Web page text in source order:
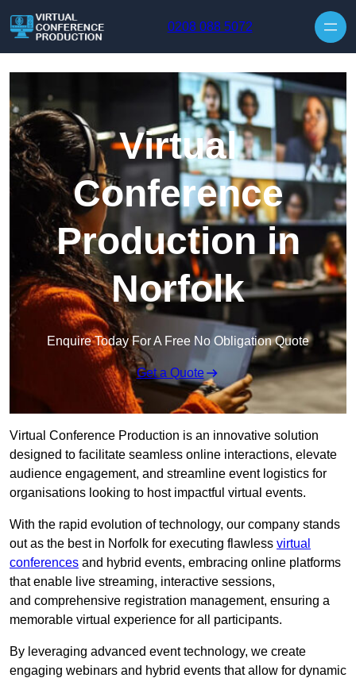
0208 088 5072
Virtual
Conference
Production in
Norfolk
Enquire Today For A Free No Obligation Quote
Get a Quote
Virtual Conference Production is an innovative solution
designed to facilitate seamless online interactions, elevate
audience engagement, and streamline event logistics for
organisations looking to host impactful virtual events.
With the rapid evolution of technology, our company stands
out as the best in Norfolk for executing flawless virtual
conferences and hybrid events, embracing online platforms
that enable live streaming, interactive sessions,
and comprehensive registration management, ensuring a
memorable virtual experience for all participants.
By leveraging advanced event technology, we create
engaging webinars and hybrid events that allow for dynamic